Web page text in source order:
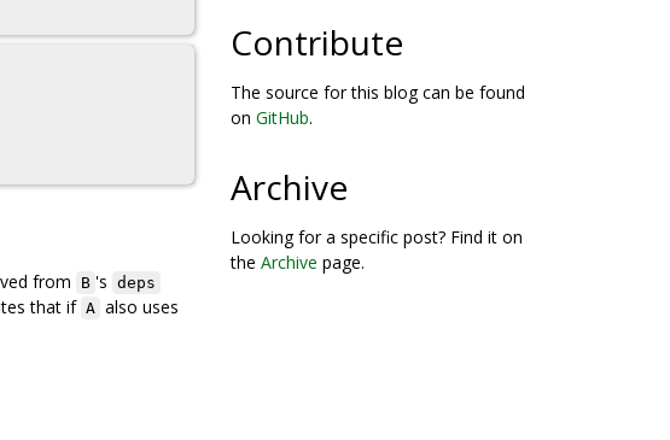
from B 's deps
that if A also uses
Contribute
The source for this blog can be found
on GitHub.
Archive
Looking for a specific post? Find it on
the Archive page.